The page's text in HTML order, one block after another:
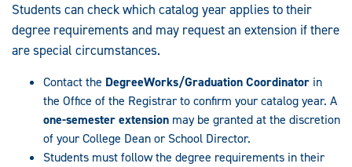
Students can check which catalog year applies to their
degree requirements and may request an extension if there
are special circumstances.
Contact the DegreeWorks/Graduation Coordinator in
the Office of the Registrar to confirm your catalog year. A
one-semester extension may be granted at the discretion
of your College Dean or School Director.
Students must follow the degree requirements in their